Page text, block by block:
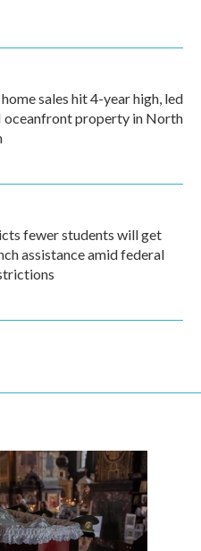
sales hit 4-year high, led
property in North
fewer students will get
assistance amid federal